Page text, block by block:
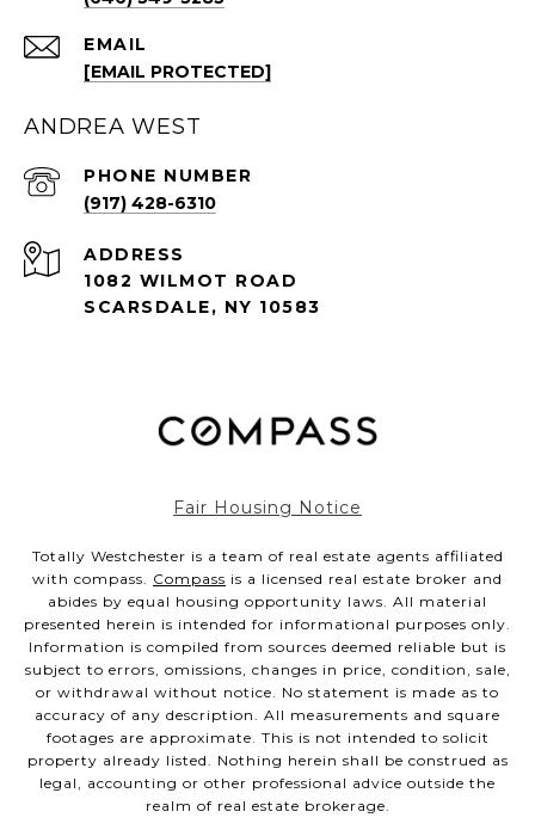
EMAIL
[EMAIL PROTECTED]
ANDREA WEST
PHONE NUMBER
(917) 428-6310
ADDRESS
1082 WILMOT ROAD
SCARSDALE, NY 10583
Fair Housing Notice
Totally Westchester is a team of real estate agents affiliated
with compass. Compass is a licensed real estate broker and
abides by equal housing opportunity laws. All material
presented herein is intended for informational purposes only.
Information is compiled from sources deemed reliable but is
subject to errors, omissions, changes in price, condition, sale,
or withdrawal without notice. No statement is made as to
accuracy of any description. All measurements and square
footages are approximate. This is not intended to solicit
property already listed. Nothing herein shall be construed as
legal, accounting or other professional advice outside the
realm of real estate brokerage.